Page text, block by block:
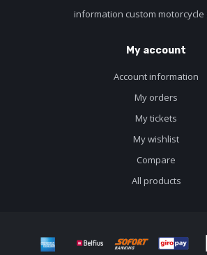
information custom motorcycle
My account
Account information
My orders
My tickets
My wishlist
Compare
All products